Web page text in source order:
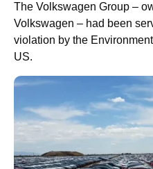
The Volkswagen Group –
Volkswagen – had been
violation by the
US.